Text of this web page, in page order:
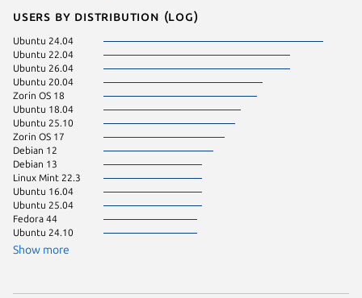
Users by distribution (log)
Ubuntu 24.04
Ubuntu 22.04
Ubuntu 26.04
Ubuntu 20.04
Zorin OS 18
Ubuntu 18.04
Ubuntu 25.10
Zorin OS 17
Debian 12
Debian 13
Linux Mint 22.3
Ubuntu 16.04
Ubuntu 25.04
Fedora 44
Ubuntu 24.10
Show more